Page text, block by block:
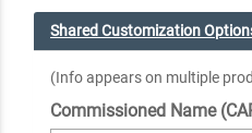
Shared Customization
(Info appears on multiple
Commissioned Name